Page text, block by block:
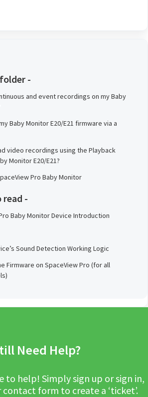
-
and event recordings on my Baby
Baby Monitor E20/E21 firmware via a
video recordings using the Playback
Monitor E20/E21?
Pro Baby Monitor
read -
Baby Monitor Device Introduction
Sound Detection Working Logic
Firmware on SpaceView Pro (for all
Need Help?
to help! Simply sign up or sign in,
form to create a ‘ticket’.